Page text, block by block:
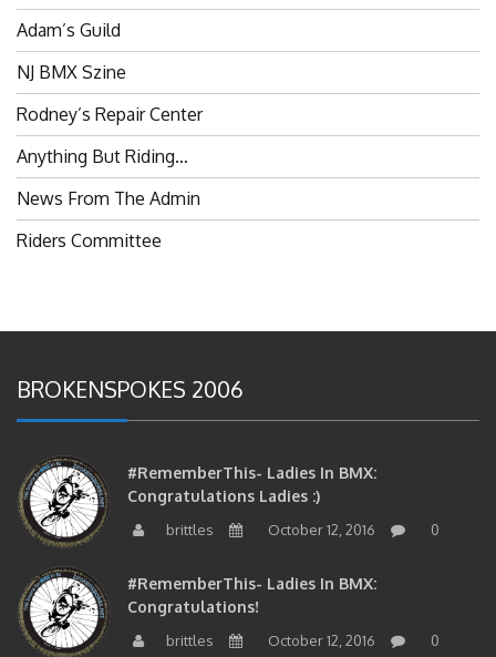
Adam’s Guild
NJ BMX Szine
Rodney’s Repair Center
Anything But Riding…
News From The Admin
Riders Committee
BROKENSPOKES 2006
#RememberThis- Ladies In BMX:
Congratulations Ladies :)
brittles October 12, 2016 0
#RememberThis- Ladies In BMX:
Congratulations!
brittles October 12, 2016 0